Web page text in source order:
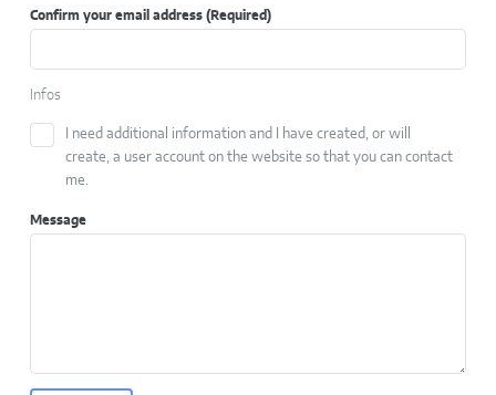
Confirm your email address(Required)
Infos
I need additional information and I have created, or will
create, a user account on the website so that you can contact
me.
Message